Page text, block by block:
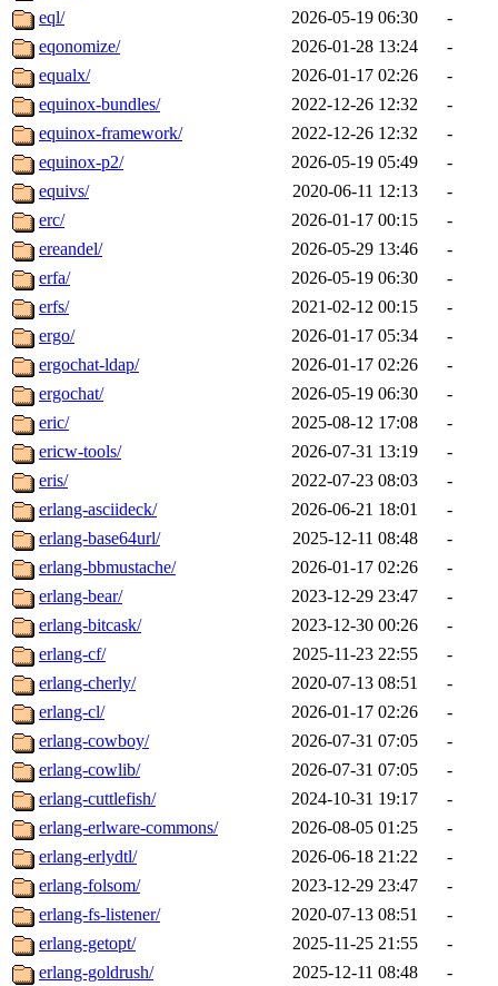
eql/
2026-05-19 06:30
-
eqonomize/
2026-01-28 13:24
-
equalx/
2026-01-17 02:26
-
equinox-bundles/
2022-12-26 12:32
-
equinox-framework/
2022-12-26 12:32
-
equinox-p2/
2026-05-19 05:49
-
equivs/
2020-06-11 12:13
-
erc/
2026-01-17 00:15
-
ereandel/
2026-05-29 13:46
-
erfa/
2026-05-19 06:30
-
erfs/
2021-02-12 00:15
-
ergo/
2026-01-17 05:34
-
ergochat-ldap/
2026-01-17 02:26
-
ergochat/
2026-05-19 06:30
-
eric/
2025-08-12 17:08
-
ericw-tools/
2026-07-31 13:19
-
eris/
2022-07-23 08:03
-
erlang-asciideck/
2026-06-21 18:01
-
erlang-base64url/
2025-12-11 08:48
-
erlang-bbmustache/
2026-01-17 02:26
-
erlang-bear/
2023-12-29 23:47
-
erlang-bitcask/
2023-12-30 00:26
-
erlang-cf/
2025-11-23 22:55
-
erlang-cherly/
2020-07-13 08:51
-
erlang-cl/
2026-01-17 02:26
-
erlang-cowboy/
2026-07-31 07:05
-
erlang-cowlib/
2026-07-31 07:05
-
erlang-cuttlefish/
2024-10-31 19:17
-
erlang-erlware-commons/
2026-08-05 01:25
-
erlang-erlydtl/
2026-06-18 21:22
-
erlang-folsom/
2023-12-29 23:47
-
erlang-fs-listener/
2020-07-13 08:51
-
erlang-getopt/
2025-11-25 21:55
-
erlang-goldrush/
2025-12-11 08:48 -